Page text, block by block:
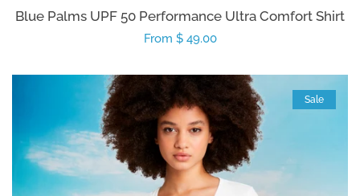
Blue Palms UPF 50 Performance Ultra Comfort Shirt
Regular
From $ 49.00
Sale